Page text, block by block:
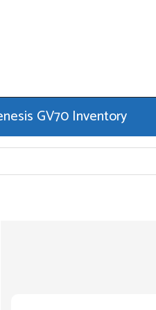
GV70 Inventory